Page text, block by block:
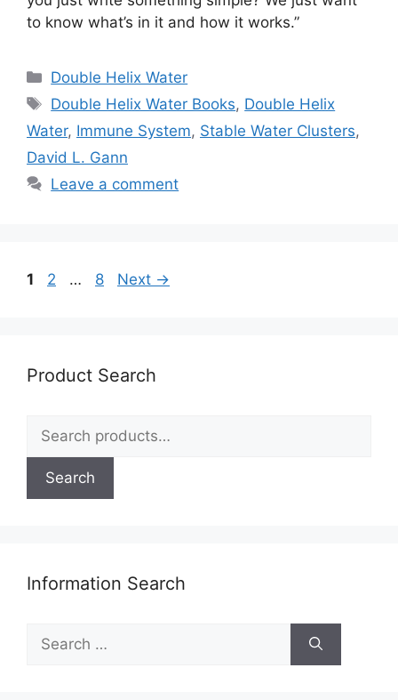
to know what’s in it and how it works.”
Categories
Double Helix Water
Tags
Double Helix Water Books, Double Helix
Water, Immune System, Stable Water Clusters,
David L. Gann
Leave a comment
Page
1 Page
2 … Page
8 Next →
Product Search
for:
Search
Information Search
for: